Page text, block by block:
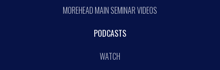
MOREHEAD MAIN SEMINAR VIDEOS
PODCASTS
WATCH